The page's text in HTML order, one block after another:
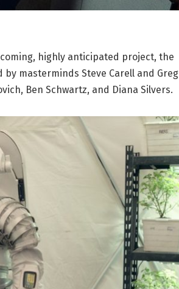
highly anticipated project, the
by masterminds Steve Carell and Greg
Ben Schwartz, and Diana Silvers.